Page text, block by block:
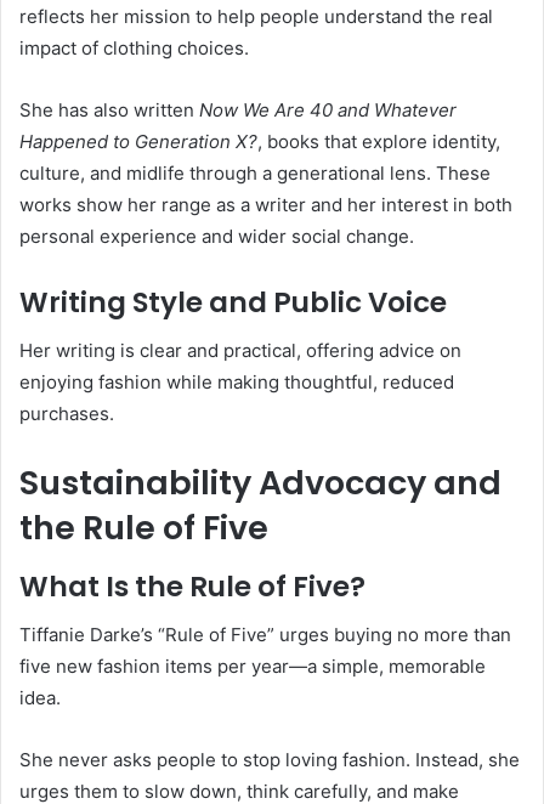
reflects her mission to help people understand the real
impact of clothing choices.
She has also written Now We Are 40 and Whatever
Happened to Generation X?, books that explore identity,
culture, and midlife through a generational lens. These
works show her range as a writer and her interest in both
personal experience and wider social change.
Writing Style and Public Voice
Her writing is clear and practical, offering advice on
enjoying fashion while making thoughtful, reduced
purchases.
Sustainability Advocacy and
the Rule of Five
What Is the Rule of Five?
Tiffanie Darke’s “Rule of Five” urges buying no more than
five new fashion items per year—a simple, memorable
idea.
She never asks people to stop loving fashion. Instead, she
urges them to slow down, think carefully, and make